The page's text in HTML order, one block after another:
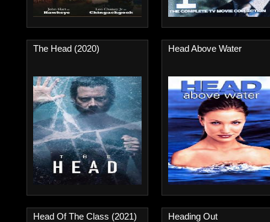
The Head (2020) Head Above Water
Head Of The Class (2021) Heading Out